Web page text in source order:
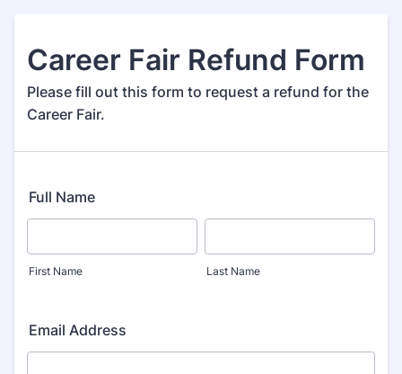
Career Fair Refund Form
Please fill out this form to request a refund for the
Career Fair.
Full Name
First Name Last Name
Email Address